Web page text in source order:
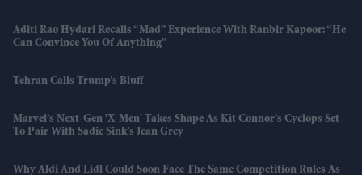
Aditi Rao Hydari Recalls “mad” Experience With Ranbir Kapoor: “He
Can Convince You Of Anything”
Tehran Calls Trump’s Bluff
Marvel’s Next-Gen 'X-Men' Takes Shape As Kit Connor’s Cyclops Set
To Pair With Sadie Sink’s Jean Grey
Why Aldi And Lidl Could Soon Face The Same Competition Rules As